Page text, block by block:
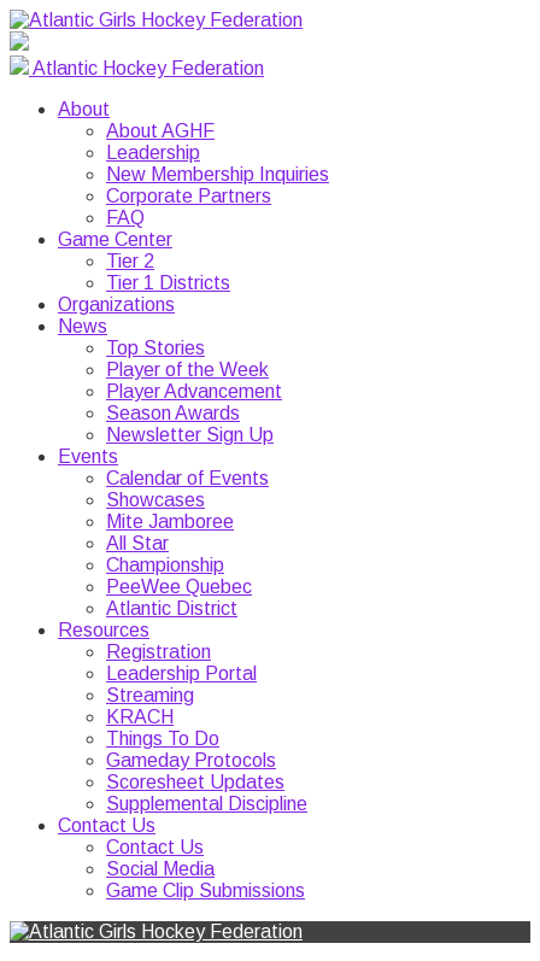
Atlantic Hockey Federation
About
About AGHF
Leadership
New Membership Inquiries
Corporate Partners
FAQ
Game Center
Tier 2
Tier 1 Districts
Organizations
News
Top Stories
Player of the Week
Player Advancement
Season Awards
Newsletter Sign Up
Events
Calendar of Events
Showcases
Mite Jamboree
All Star
Championship
PeeWee Quebec
Atlantic District
Resources
Registration
Leadership Portal
Streaming
KRACH
Things To Do
Gameday Protocols
Scoresheet Updates
Supplemental Discipline
Contact Us
Contact Us
Social Media
Game Clip Submissions